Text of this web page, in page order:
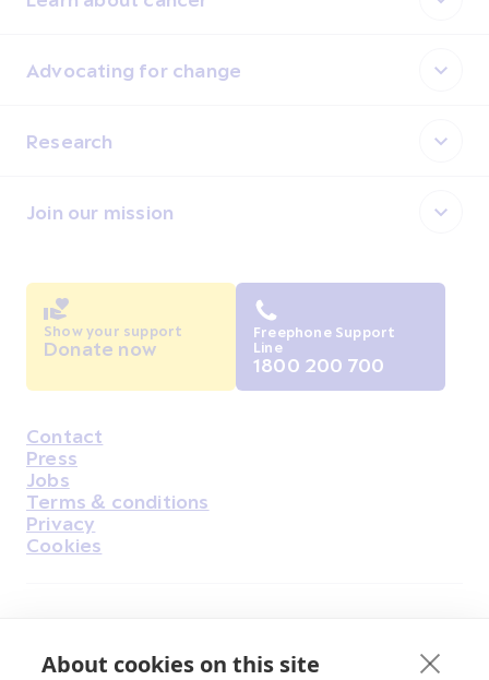
About cookies on this site
Advocating for change
Research
Join our mission
Housekeeping
Contact
Press
Jobs
Terms & conditions
Privacy
Cookies
Show your support
Donate now
Freephone Support
Line
1800 200 700